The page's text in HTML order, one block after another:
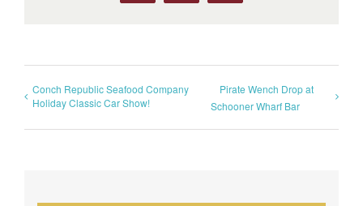
Conch Republic Seafood Company
Holiday Classic Car Show!
Pirate Wench Drop at
Schooner Wharf Bar